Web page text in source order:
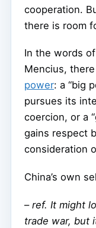
cooperation.
there is room
In the words
Mencius,
power: a “big
pursues its
coercion, or a
gains respect
consideration
China’s own
– ref. It might
trade war, but